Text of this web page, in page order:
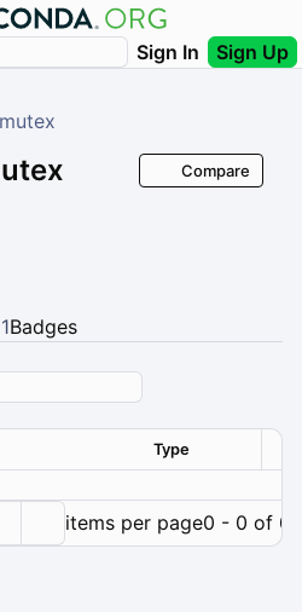
Sign In Sign Up
Compare
1Badges
Type
items per page0 - 0 of 0